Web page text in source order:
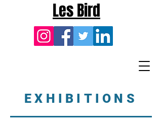
Les Bird
EXHIBITIONS